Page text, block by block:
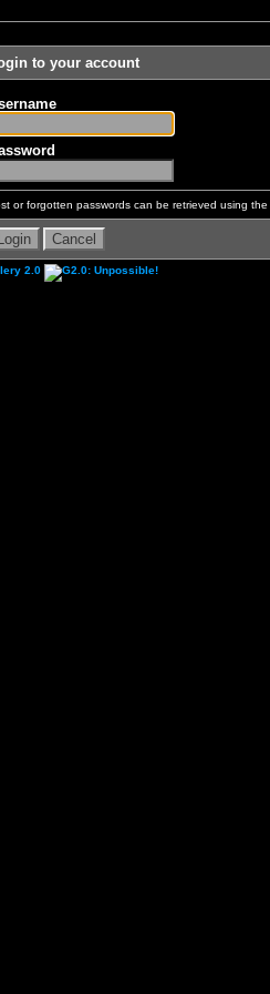
to your account
or forgotten passwords can be retrieved using the